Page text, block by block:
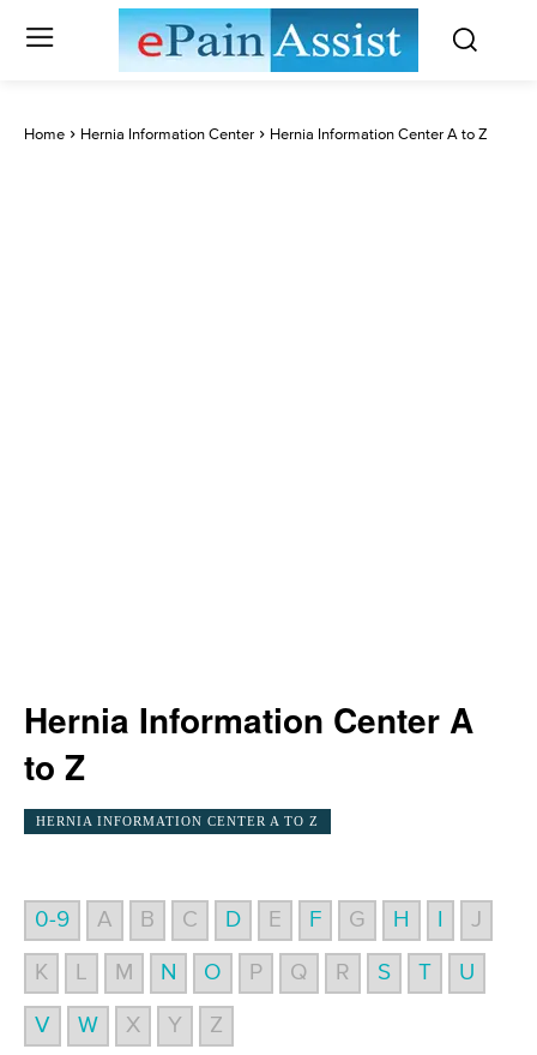
Home Hernia Information Center Hernia Information Center A to Z
Hernia Information Center A
to Z
HERNIA INFORMATION CENTER A TO Z
0-9 A B C D E F G H J
K M N O P Q R S T U
V W X Y Z